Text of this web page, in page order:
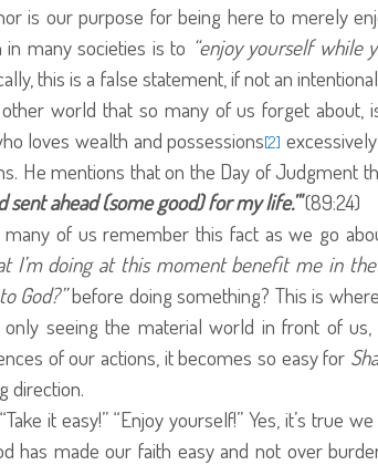
is our purpose for being here to merely
in many societies is to “enjoy yourself while
this is a false statement, if not an
world that so many of us forget about,
loves wealth and possessions[2]
He mentions that on the Day of Judgment
sent ahead (some good) for my life.’"(89:24)
many of us remember this fact as we go
I’m doing at this moment benefit me in
God?”before doing something? This is
only seeing the material world in front of
of our actions, it becomes so easy for
direction.
it easy!” “Enjoy yourself!” Yes, it’s true
has made our faith easy and not over